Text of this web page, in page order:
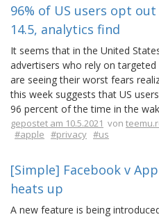
96% of US users opt
14.5, analytics find
It seems that in the United
advertisers who rely on
are seeing their worst fears
this week suggests that US
96 percent of the time in the
gepostet am 10.5.2021 von
#apple #privacy #us
[Simple] Facebook v
heats up
A new feature is being